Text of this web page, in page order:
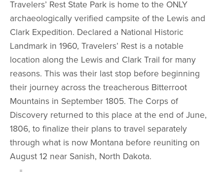
Travelers’ Rest State Park is home to the ONLY
archaeologically verified campsite of the Lewis and
Clark Expedition. Declared a National Historic
Landmark in 1960, Travelers’ Rest is a notable
location along the Lewis and Clark Trail for many
reasons. This was their last stop before beginning
their journey across the treacherous Bitterroot
Mountains in September 1805. The Corps of
Discovery returned to this place at the end of June,
1806, to finalize their plans to travel separately
through what is now Montana before reuniting on
August 12 near Sanish, North Dakota.